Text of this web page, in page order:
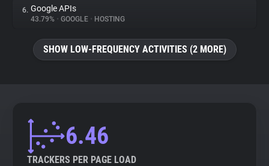
Explorer
Tracking Reach
6. Google APIs
43.79% • GOOGLE • HOSTING
SHOW LOW-FREQUENCY ACTIVITIES (2 MORE)
6.46
TRACKERS PER PAGE LOAD